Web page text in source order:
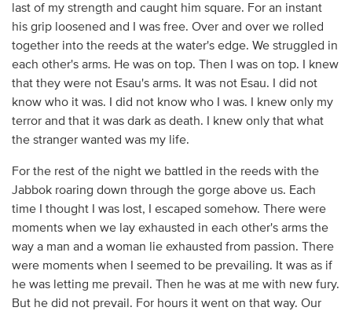
last of my strength and caught him square. For an instant
his grip loosened and I was free. Over and over we rolled
together into the reeds at the water's edge. We struggled in
each other's arms. He was on top. Then I was on top. I knew
that they were not Esau's arms. It was not Esau. I did not
know who it was. I did not know who I was. I knew only my
terror and that it was dark as death. I knew only that what
the stranger wanted was my life.
For the rest of the night we battled in the reeds with the
Jabbok roaring down through the gorge above us. Each
time I thought I was lost, I escaped somehow. There were
moments when we lay exhausted in each other's arms the
way a man and a woman lie exhausted from passion. There
were moments when I seemed to be prevailing. It was as if
he was letting me prevail. Then he was at me with new fury.
But he did not prevail. For hours it went on that way. Our